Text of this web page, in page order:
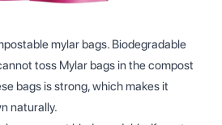
mylar bags. Biodegradable
toss Mylar bags in the compost
bags is strong, which makes it
naturally.